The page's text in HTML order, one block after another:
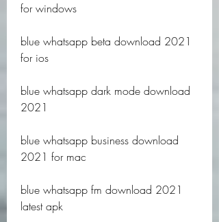
for windows
blue whatsapp beta download 2021
for ios
blue whatsapp dark mode download
2021
blue whatsapp business download
2021 for mac
blue whatsapp fm download 2021
latest apk